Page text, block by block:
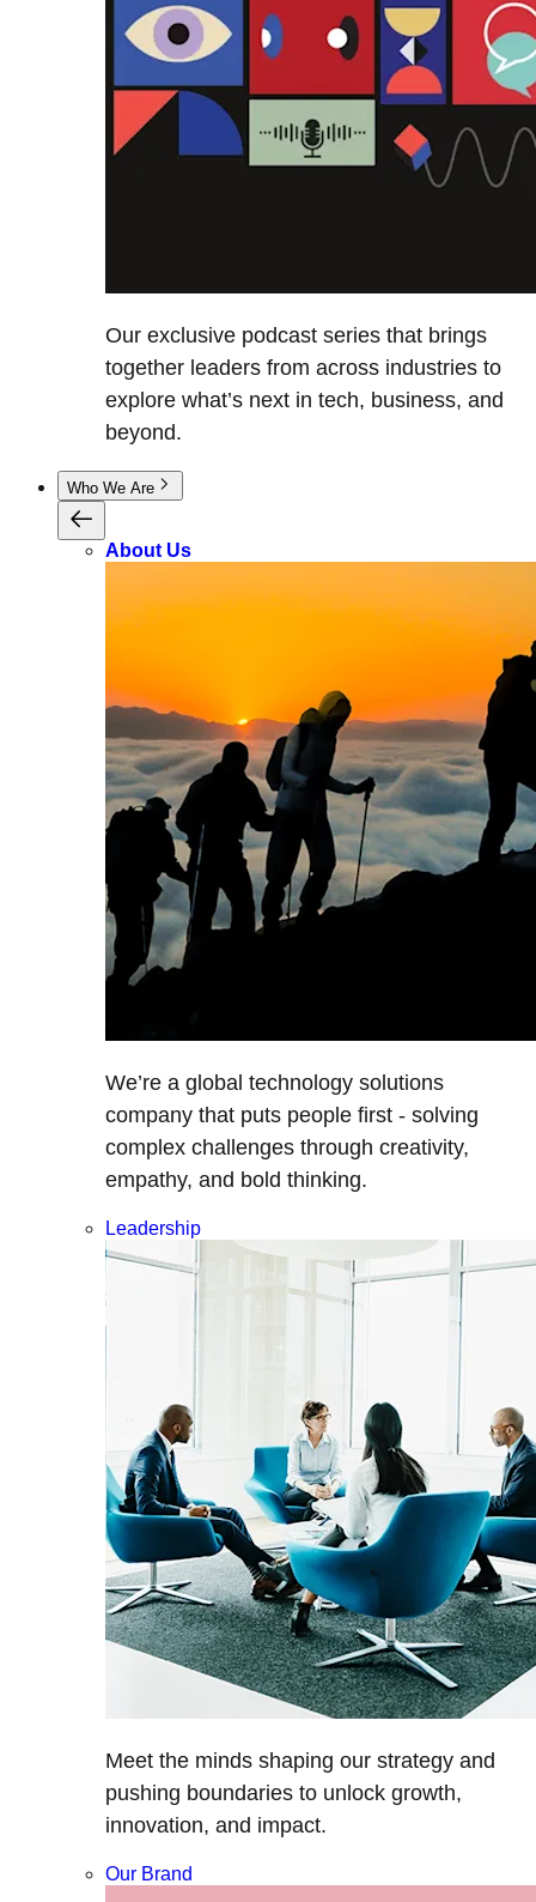
Our exclusive podcast series that brings
together leaders from across industries to
explore what’s next in tech, business, and
beyond.
Who We Are
About Us
We’re a global technology solutions
company that puts people first - solving
complex challenges through creativity,
empathy, and bold thinking.
Leadership
Meet the minds shaping our strategy and
pushing boundaries to unlock growth,
innovation, and impact.
Our Brand